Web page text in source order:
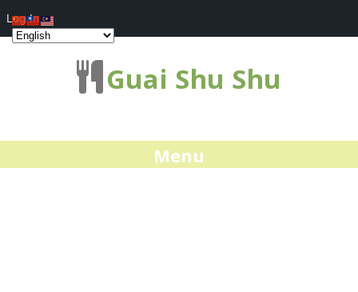
Guai Shu Shu
Menu
Log In